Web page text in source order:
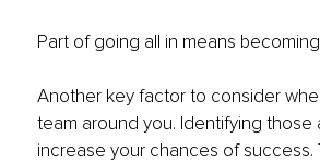
Part of going all in means
Another key factor to consider
team around you. Identifying
increase your chances of